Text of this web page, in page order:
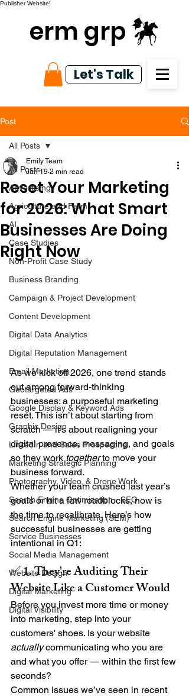
Publisher Website!
erm grp
Let's Talk
Post
All Posts
Advertising
Agriculture and Farm
AI
Case Studies
Non-Profit Case Study
Business Branding
Campaign & Project Development
Content Development
Digital Data Analytics
Digital Reputation Management
Email Marketing
Geotargeted Ads
Google Display & Keyword Ads
Graphic Design
LinkedIn and Sales Prospecting
Marketing Strategic Planning
Photography, Video, & Drone Work
Search Engine Optimization - SEO
Search Engine Marketing (SEM)
Service Businesses
Social Media Management
Website Design
Digital Marketing
Digital Visibility
All Posts
Reset Your Marketing
for 2026: What Smart
Businesses Are Doing
Right Now
Emily Team
Jan 19 2 min read
As we kick off 2026, one trend stands
out among forward-thinking
businesses: a purposeful marketing
reset. This isn’t about starting from
scratch — it’s about realigning your
digital presence, messaging, and goals
so they work together to move your
business forward.
Whether your team crushed last year’s
goals or hit a few roadblocks, now is
the time to recalibrate. Here’s how
successful businesses are getting
intentional in Q1:
✅ 1. They're Auditing Their
Website Like a Customer Would
Before you invest more time or money
into marketing, step into your
customers' shoes. Is your website
actually communicating who you are
and what you offer — within the first few
seconds?
Common issues we’ve seen in recent